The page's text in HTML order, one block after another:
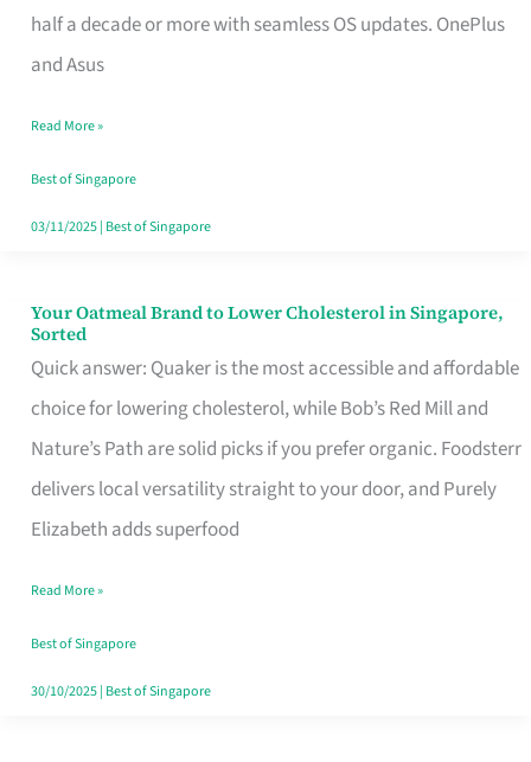
half a decade or more with seamless OS updates. OnePlus
and Asus
Use
in
That
Won’t
Ghost
Read More »
Best of Singapore
03/11/2025| Best of Singapore
Your Oatmeal Brand to Lower Cholesterol in Singapore,
Sorted
Quick answer: Quaker is the most accessible and affordable
choice for lowering cholesterol, while Bob’s Red Mill and
Nature’s Path are solid picks if you prefer organic. Foodsterr
delivers local versatility straight to your door, and Purely
Elizabeth adds superfood
Your
Oatmeal
Brand
to
Lower
Cholesterol
Singapore,
Sorted
Read More »
Best of Singapore
30/10/2025| Best of Singapore